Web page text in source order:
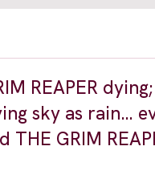
REAPER
sky as rain…
GRIM